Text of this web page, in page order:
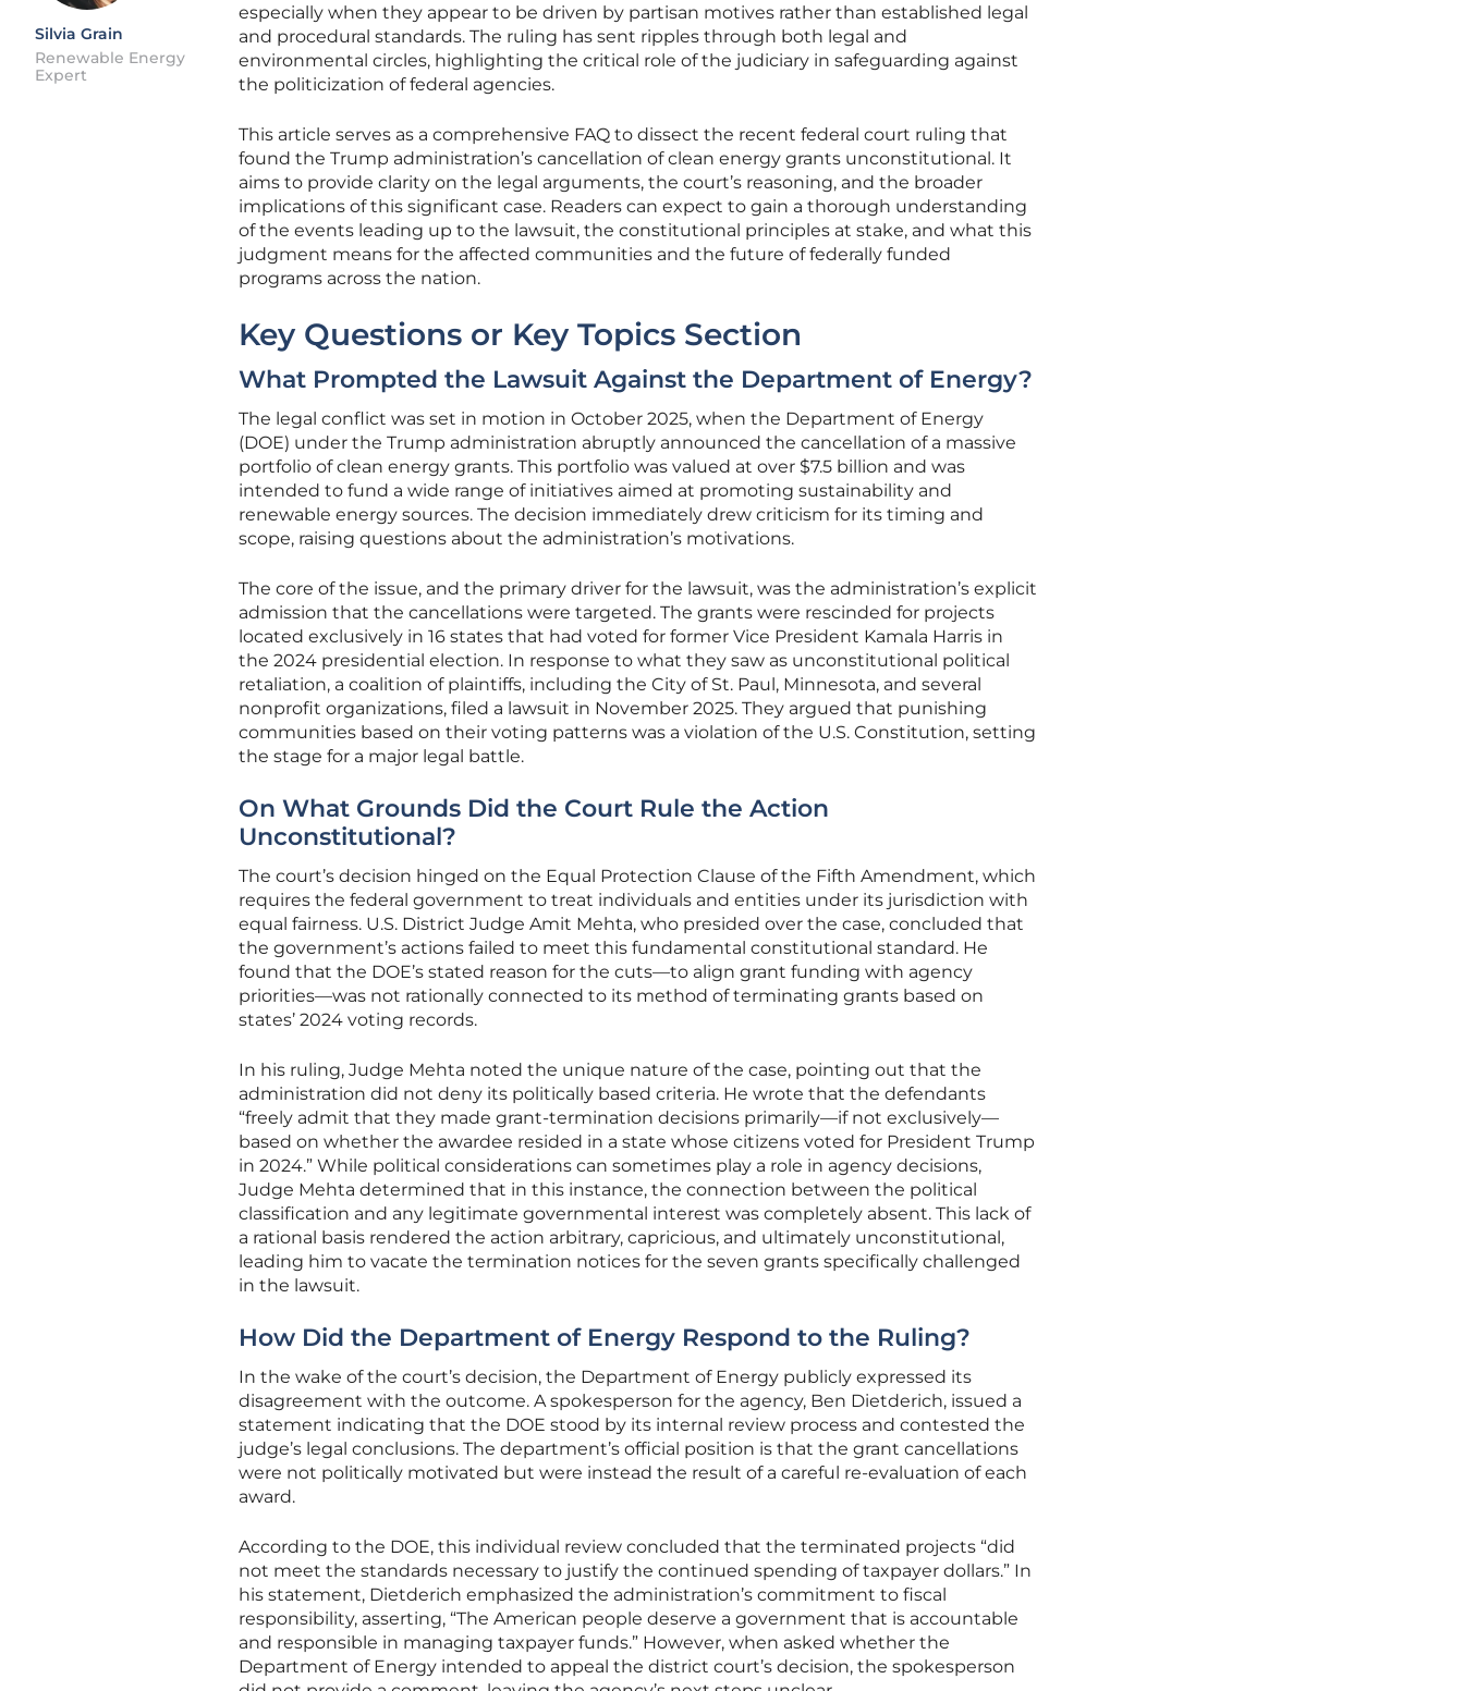
Silvia Grain
Renewable Energy
Expert
especially when they appear to be driven by partisan motives rather than established legal
and procedural standards. The ruling has sent ripples through both legal and
environmental circles, highlighting the critical role of the judiciary in safeguarding against
the politicization of federal agencies.
This article serves as a comprehensive FAQ to dissect the recent federal court ruling that
found the Trump administration’s cancellation of clean energy grants unconstitutional. It
aims to provide clarity on the legal arguments, the court’s reasoning, and the broader
implications of this significant case. Readers can expect to gain a thorough understanding
of the events leading up to the lawsuit, the constitutional principles at stake, and what this
judgment means for the affected communities and the future of federally funded
programs across the nation.
Key Questions or Key Topics Section
What Prompted the Lawsuit Against the Department of Energy?
The legal conflict was set in motion in October 2025, when the Department of Energy
(DOE) under the Trump administration abruptly announced the cancellation of a massive
portfolio of clean energy grants. This portfolio was valued at over $7.5 billion and was
intended to fund a wide range of initiatives aimed at promoting sustainability and
renewable energy sources. The decision immediately drew criticism for its timing and
scope, raising questions about the administration’s motivations.
The core of the issue, and the primary driver for the lawsuit, was the administration’s explicit
admission that the cancellations were targeted. The grants were rescinded for projects
located exclusively in 16 states that had voted for former Vice President Kamala Harris in
the 2024 presidential election. In response to what they saw as unconstitutional political
retaliation, a coalition of plaintiffs, including the City of St. Paul, Minnesota, and several
nonprofit organizations, filed a lawsuit in November 2025. They argued that punishing
communities based on their voting patterns was a violation of the U.S. Constitution, setting
the stage for a major legal battle.
On What Grounds Did the Court Rule the Action
Unconstitutional?
The court’s decision hinged on the Equal Protection Clause of the Fifth Amendment, which
requires the federal government to treat individuals and entities under its jurisdiction with
equal fairness. U.S. District Judge Amit Mehta, who presided over the case, concluded that
the government’s actions failed to meet this fundamental constitutional standard. He
found that the DOE’s stated reason for the cuts—to align grant funding with agency
priorities—was not rationally connected to its method of terminating grants based on
states’ 2024 voting records.
In his ruling, Judge Mehta noted the unique nature of the case, pointing out that the
administration did not deny its politically based criteria. He wrote that the defendants
“freely admit that they made grant-termination decisions primarily—if not exclusively—
based on whether the awardee resided in a state whose citizens voted for President Trump
in 2024.” While political considerations can sometimes play a role in agency decisions,
Judge Mehta determined that in this instance, the connection between the political
classification and any legitimate governmental interest was completely absent. This lack of
a rational basis rendered the action arbitrary, capricious, and ultimately unconstitutional,
leading him to vacate the termination notices for the seven grants specifically challenged
in the lawsuit.
How Did the Department of Energy Respond to the Ruling?
In the wake of the court’s decision, the Department of Energy publicly expressed its
disagreement with the outcome. A spokesperson for the agency, Ben Dietderich, issued a
statement indicating that the DOE stood by its internal review process and contested the
judge’s legal conclusions. The department’s official position is that the grant cancellations
were not politically motivated but were instead the result of a careful re-evaluation of each
award.
According to the DOE, this individual review concluded that the terminated projects “did
not meet the standards necessary to justify the continued spending of taxpayer dollars.” In
his statement, Dietderich emphasized the administration’s commitment to fiscal
responsibility, asserting, “The American people deserve a government that is accountable
and responsible in managing taxpayer funds.” However, when asked whether the
Department of Energy intended to appeal the district court’s decision, the spokesperson